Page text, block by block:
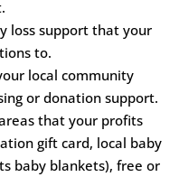
loss support that your
to.
local community
or donation support.
that your profits
gift card, local baby
baby blankets), free or